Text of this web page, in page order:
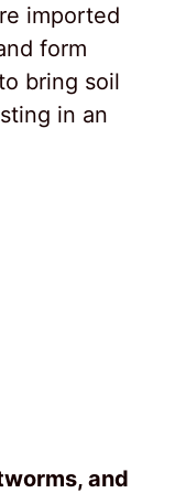
imported
form
bring soil
in an
and